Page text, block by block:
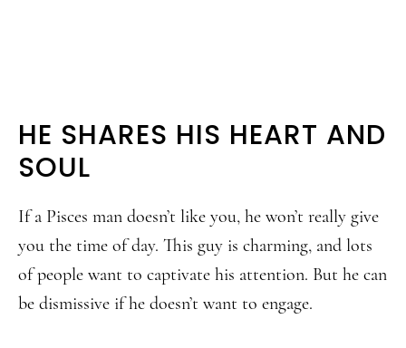
HE SHARES HIS HEART AND
SOUL
If a Pisces man doesn’t like you, he won’t really give
you the time of day. This guy is charming, and lots
of people want to captivate his attention. But he can
be dismissive if he doesn’t want to engage.